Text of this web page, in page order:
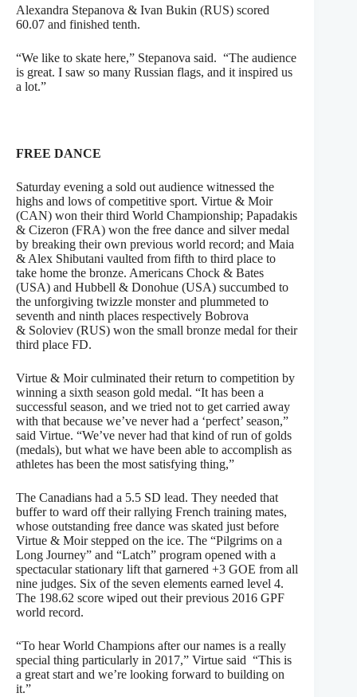
Alexandra Stepanova & Ivan Bukin (RUS) scored
60.07 and finished tenth.
“We like to skate here,” Stepanova said. “The audience
is great. I saw so many Russian flags, and it inspired us
a lot.”
FREE DANCE
Saturday evening a sold out audience witnessed the
highs and lows of competitive sport. Virtue & Moir
(CAN) won their third World Championship; Papadakis
& Cizeron (FRA) won the free dance and silver medal
by breaking their own previous world record; and Maia
& Alex Shibutani vaulted from fifth to third place to
take home the bronze. Americans Chock & Bates
(USA) and Hubbell & Donohue (USA) succumbed to
the unforgiving twizzle monster and plummeted to
seventh and ninth places respectively Bobrova
& Soloviev (RUS) won the small bronze medal for their
third place FD.
Virtue & Moir culminated their return to competition by
winning a sixth season gold medal. “It has been a
successful season, and we tried not to get carried away
with that because we’ve never had a ‘perfect’ season,”
said Virtue. “We’ve never had that kind of run of golds
(medals), but what we have been able to accomplish as
athletes has been the most satisfying thing,”
The Canadians had a 5.5 SD lead. They needed that
buffer to ward off their rallying French training mates,
whose outstanding free dance was skated just before
Virtue & Moir stepped on the ice. The “Pilgrims on a
Long Journey” and “Latch” program opened with a
spectacular stationary lift that garnered +3 GOE from all
nine judges. Six of the seven elements earned level 4.
The 198.62 score wiped out their previous 2016 GPF
world record.
“To hear World Champions after our names is a really
special thing particularly in 2017,” Virtue said “This is
a great start and we’re looking forward to building on
it.”